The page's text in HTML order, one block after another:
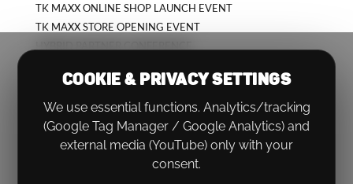
TK MAXX ONLINE SHOP LAUNCH EVENT
TK MAXX STORE OPENING EVENT
COOKIE & PRIVACY SETTINGS
We use essential functions. Analytics/tracking
(Google Tag Manager / Google Analytics) and
external media (YouTube) only with your
consent.